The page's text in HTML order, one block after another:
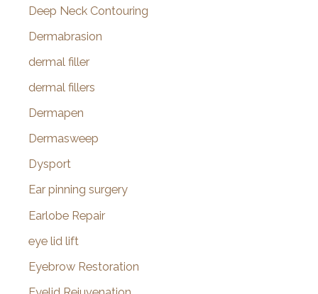
Deep Neck Contouring
Dermabrasion
dermal filler
dermal fillers
Dermapen
Dermasweep
Dysport
Ear pinning surgery
Earlobe Repair
eye lid lift
Eyebrow Restoration